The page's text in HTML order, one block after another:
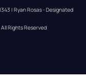
| Ryan Rosas - Designated
All Rights Reserved